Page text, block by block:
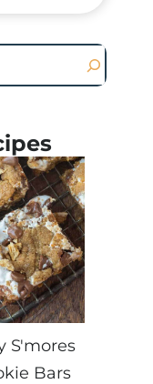
S'mores
Bars